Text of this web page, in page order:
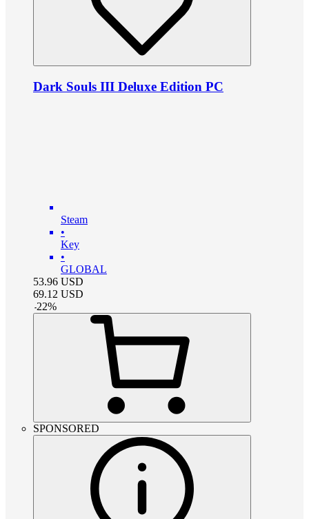
Dark Souls III Deluxe Edition PC
Steam
•
Key
•
GLOBAL
53.96 USD
69.12 USD
-22%
SPONSORED